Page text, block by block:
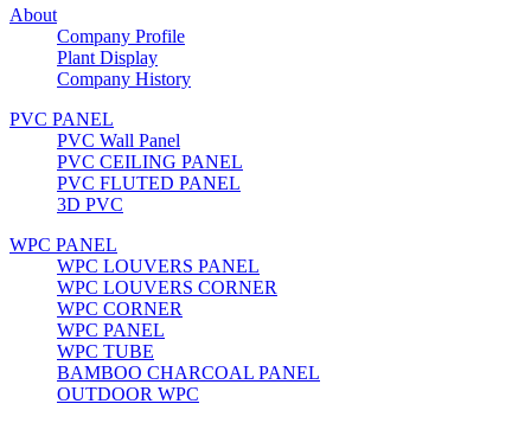
About
Company Profile
Plant Display
Company History
PVC PANEL
PVC Wall Panel
PVC CEILING PANEL
PVC FLUTED PANEL
3D PVC
WPC PANEL
WPC LOUVERS PANEL
WPC LOUVERS CORNER
WPC CORNER
WPC PANEL
WPC TUBE
BAMBOO CHARCOAL PANEL
OUTDOOR WPC